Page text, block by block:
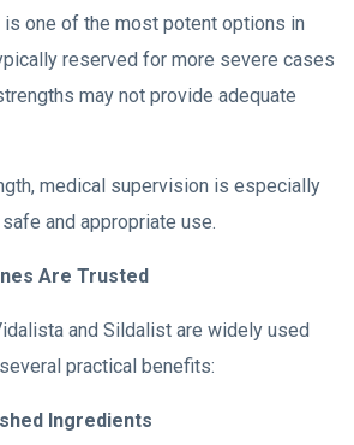
one of the most potent options in
reserved for more severe cases
may not provide adequate
medical supervision is especially
and appropriate use.
Are Trusted
and Sildalist are widely used
practical benefits:
Ingredients